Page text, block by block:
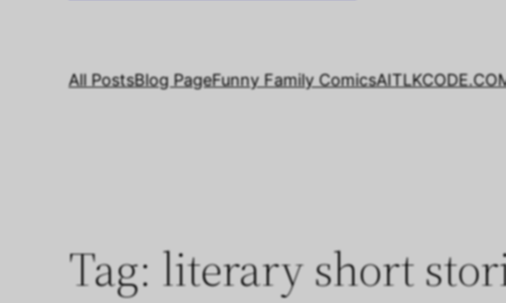
All PostsBlog PageFunny Family Comics
Tag: literary short